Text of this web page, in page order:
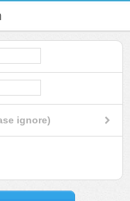
ignore)